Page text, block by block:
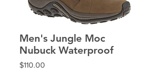
Men's Jungle Moc
Nubuck Waterproof
$110.00